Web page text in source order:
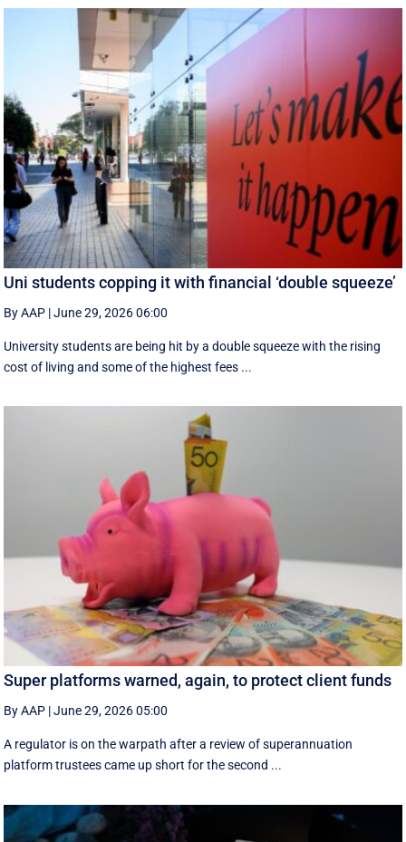
Uni students copping it with financial ‘double squeeze’
By AAP |June 29, 2026 06:00
University students are being hit by a double squeeze with the rising
cost of living and some of the highest fees ...
Super platforms warned, again, to protect client funds
By AAP |June 29, 2026 05:00
A regulator is on the warpath after a review of superannuation
platform trustees came up short for the second ...